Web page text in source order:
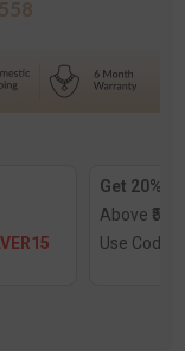
Get 20%
Above
Use Code: